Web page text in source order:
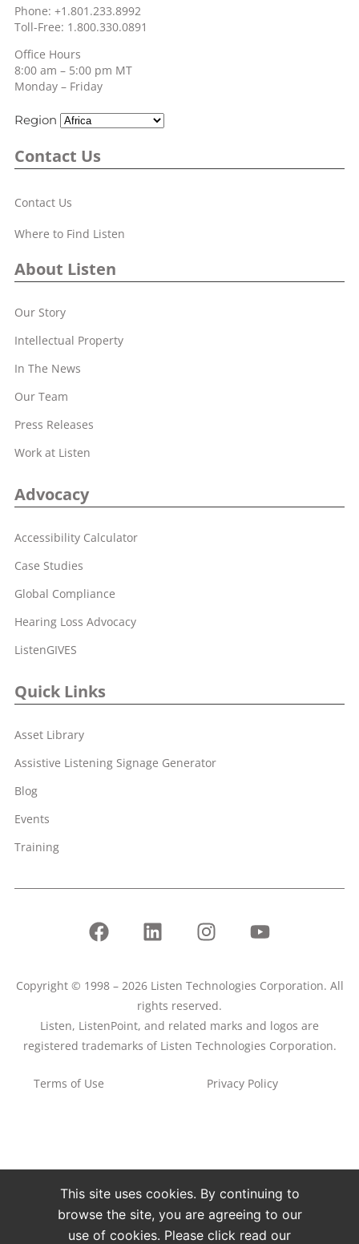
Phone: +1.801.233.8992
Toll-Free: 1.800.330.0891
Office Hours
8:00 am – 5:00 pm MT
Monday – Friday
Region
Contact Us
Contact Us
Where to Find Listen
About Listen
Our Story
Intellectual Property
In The News
Our Team
Press Releases
Work at Listen
Advocacy
Accessibility Calculator
Case Studies
Global Compliance
Hearing Loss Advocacy
ListenGIVES
Quick Links
Asset Library
Assistive Listening Signage Generator
Blog
Events
Training
Copyright © 1998 – 2026 Listen Technologies Corporation. All
rights reserved.
Listen, ListenPoint, and related marks and logos are
registered trademarks of Listen Technologies Corporation.
Terms of Use Privacy Policy
This site uses cookies. By continuing to
browse the site, you are agreeing to our
use of cookies. Please click read our